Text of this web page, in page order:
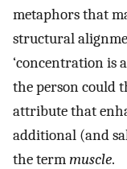
metaphors that
structural
‘concentration is a
the person could
attribute that
additional (and
the termmuscle.